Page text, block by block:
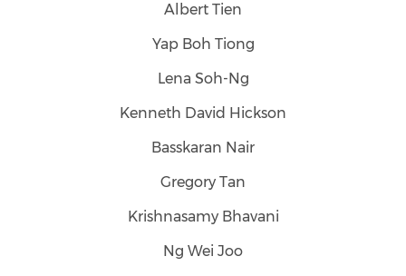
Albert Tien
Yap Boh Tiong
Lena Soh-Ng
Kenneth David Hickson
Basskaran Nair
Gregory Tan
Krishnasamy Bhavani
Ng Wei Joo